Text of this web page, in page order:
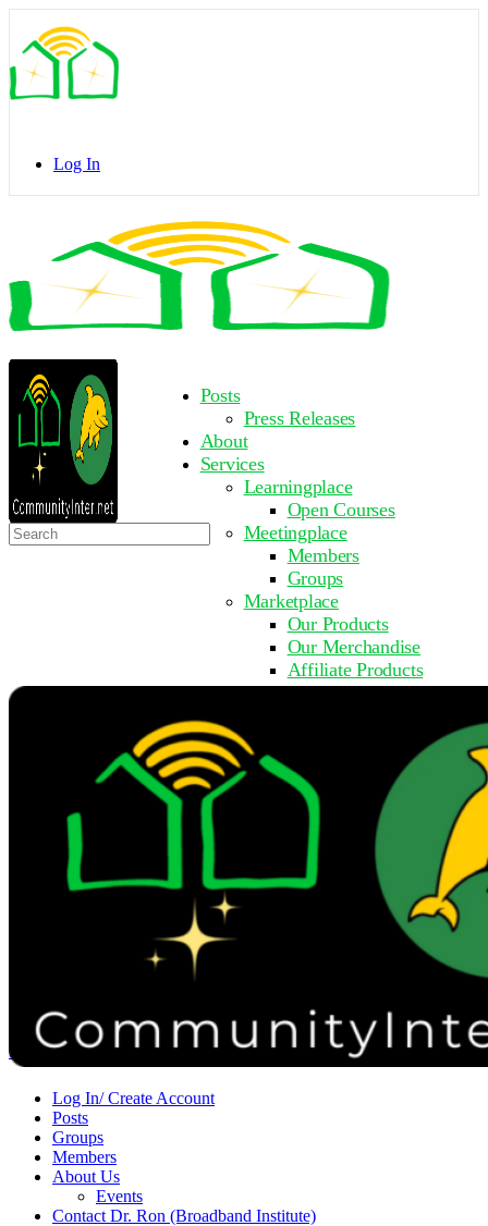
Side
Panel
Log In
Posts
Press Releases
About
Services
Learningplace
Open Courses
Meetingplace
Members
Groups
Marketplace
Our Products
Our Merchandise
Affiliate Products
Resources
FAQ
Get Involved
Surveys
Submit Event
Upcoming Events
Past Events
Sign in Sign up
Search
for:
Log In/ Create Account
Posts
Groups
Members
About Us
Events
Contact Dr. Ron (Broadband Institute)